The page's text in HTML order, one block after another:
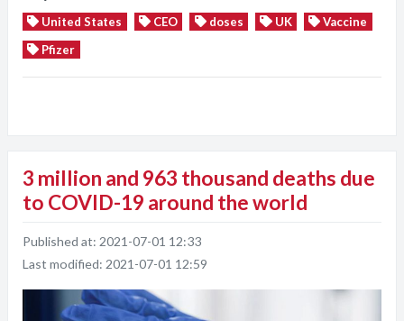
United States CEO doses UK
Vaccine
Pfizer
3 million and 963 thousand deaths due
to COVID-19 around the world
Published at: 2021-07-01 12:33
Last modified: 2021-07-01 12:59